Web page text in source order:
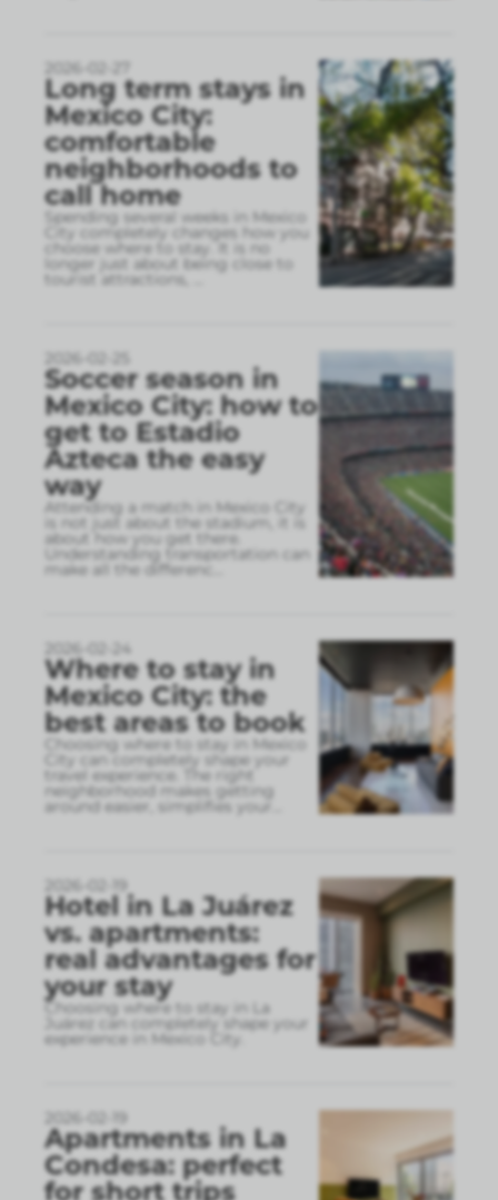
2026-02-27
Long term stays in
Mexico City:
comfortable
neighborhoods to
call home
Spending several weeks in Mexico
City completely changes how you
choose where to stay. It is no
longer just about being close to
tourist attractions,
2026-02-25
Soccer season in
Mexico City: how to
get to Estadio
Azteca the easy
way
Attending a match in Mexico City
is not just about the stadium, it is
about how you get there.
Understanding transportation can
make all the differenc
2026-02-24
Where to stay in
Mexico City: the
best areas to book
Choosing where to stay in Mexico
City can completely shape your
travel experience. The right
neighborhood makes getting
around easier, simplifies your
2026-02-19
Hotel in La Juárez
vs. apartments:
real advantages for
your stay
Choosing where to stay in La
Juárez can completely shape your
experience in Mexico City.
2026-02-19
Apartments in La
Condesa: perfect
for short trips